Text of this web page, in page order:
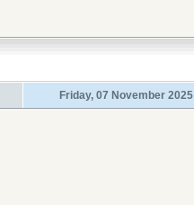
Friday, 07 November 2025